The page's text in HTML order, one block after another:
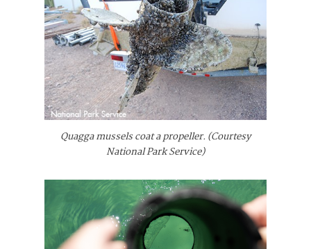
Quagga mussels coat a propeller. (Courtesy
National Park Service)